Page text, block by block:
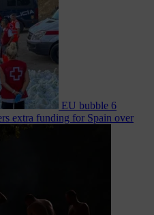
EU bubble 6
extra funding for Spain over